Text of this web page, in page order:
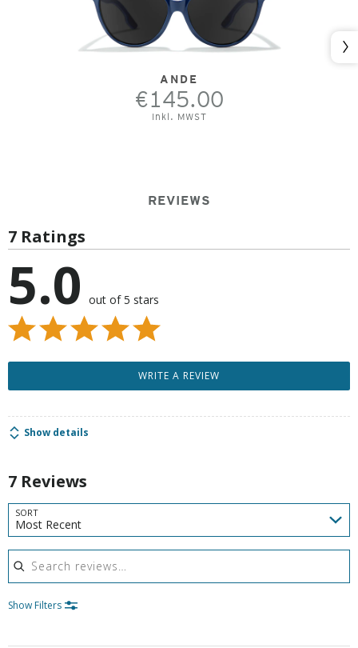
ANDE
€145.00
Inkl. MWST
REVIEWS
7 Ratings
5.0 out of 5 stars
WRITE A REVIEW
Show details
7 Reviews
SORT
Most Recent
Search reviews
Show Filters